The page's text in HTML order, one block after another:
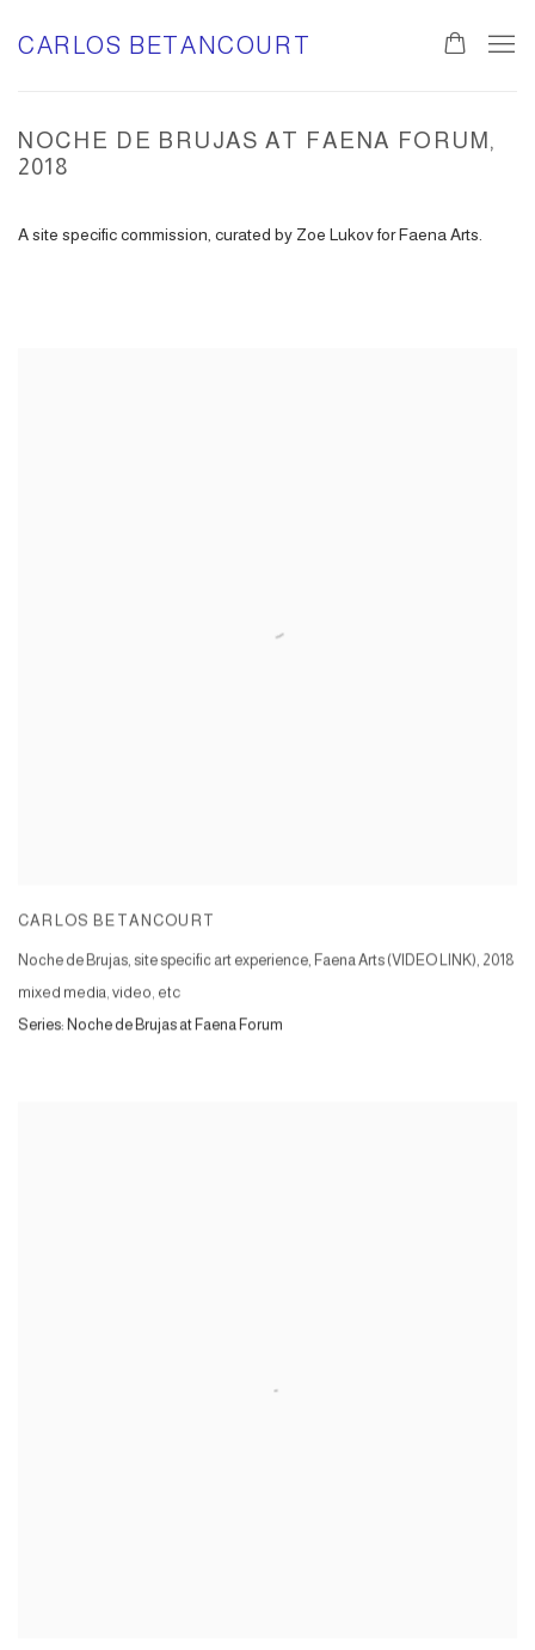
CARLOS BETANCOURT
NOCHE DE BRUJAS AT FAENA FORUM,
2018
A site specific commission, curated by Zoe Lukov for Faena Arts.
CARLOS BETANCOURT
Noche de Brujas, site specific art experience, Faena Arts (VIDEO LINK), 2018
mixed media, video, etc
Series: Noche de Brujas at Faena Forum